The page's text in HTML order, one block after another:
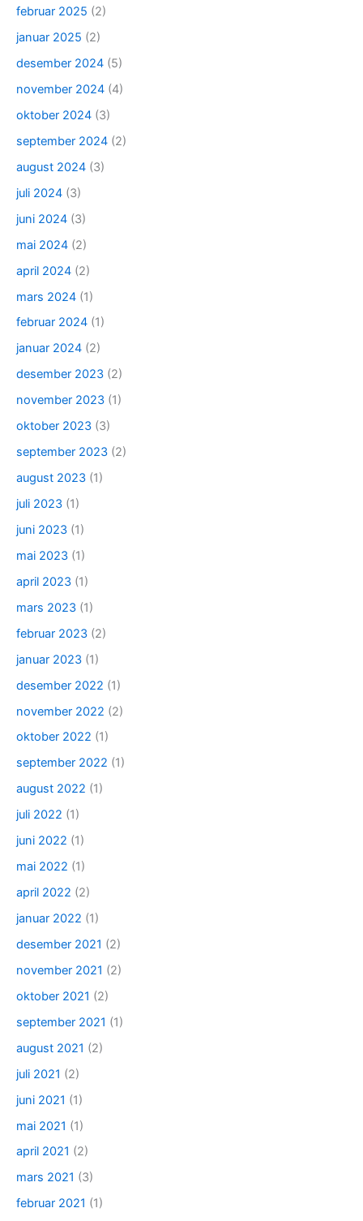
februar 2025 (2)
januar 2025 (2)
desember 2024 (5)
november 2024 (4)
oktober 2024 (3)
september 2024 (2)
august 2024 (3)
juli 2024 (3)
juni 2024 (3)
mai 2024 (2)
april 2024 (2)
mars 2024 (1)
februar 2024 (1)
januar 2024 (2)
desember 2023 (2)
november 2023 (1)
oktober 2023 (3)
september 2023 (2)
august 2023 (1)
juli 2023 (1)
juni 2023 (1)
mai 2023 (1)
april 2023 (1)
mars 2023 (1)
februar 2023 (2)
januar 2023 (1)
desember 2022 (1)
november 2022 (2)
oktober 2022 (1)
september 2022 (1)
august 2022 (1)
juli 2022 (1)
juni 2022 (1)
mai 2022 (1)
april 2022 (2)
januar 2022 (1)
desember 2021 (2)
november 2021 (2)
oktober 2021 (2)
september 2021 (1)
august 2021 (2)
juli 2021 (2)
juni 2021 (1)
mai 2021 (1)
april 2021 (2)
mars 2021 (3)
februar 2021 (1)